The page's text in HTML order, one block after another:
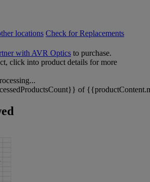
locations Check for Replacements
with AVR Optics to purchase.
click into product details for more
of